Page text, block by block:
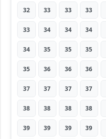
32 33 33 33
33 34 34 34
34 35 35 35
35 36 36 36
37 37 37 37
38 38 38 38
39 39 39 39